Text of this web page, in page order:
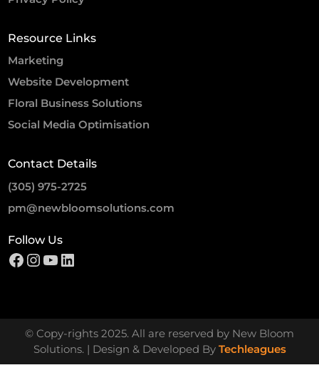
Resource Links
Marketing
Website Development
Floral Business Solutions
Social Media Optimisation
Contact Details
(305) 975-2725
pm@newbloomsolutions.com
Follow Us
© Copy-rights 2025. All are reserved by New Bloom
Solutions. | Design & Developed By Techleagues